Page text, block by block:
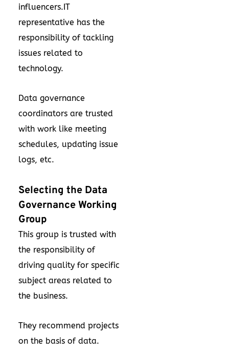
influencers.IT
representative has the
responsibility of tackling
issues related to
technology.
Data governance
coordinators are trusted
with work like meeting
schedules, updating issue
logs, etc.
Selecting the Data
Governance Working
Group
This group is trusted with
the responsibility of
driving quality for specific
subject areas related to
the business.
They recommend projects
on the basis of data.